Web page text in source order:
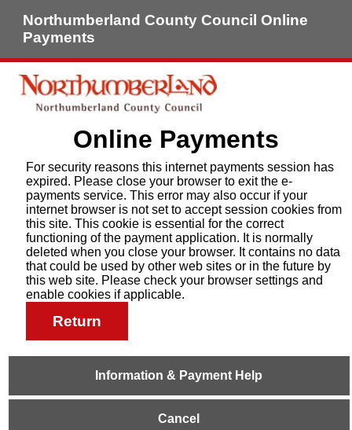
Northumberland County Council Online
Payments
Online Payments
For security reasons this internet payments session has
expired. Please close your browser to exit the e-
payments service. This error may also occur if your
internet browser is not set to accept session cookies from
this site. This cookie is essential for the correct
functioning of the payment application. It is normally
deleted when you close your browser. It contains no data
that could be used by other web sites or in the future by
this web site. Please check your browser settings and
enable cookies if applicable.
Information & Payment Help
Cancel